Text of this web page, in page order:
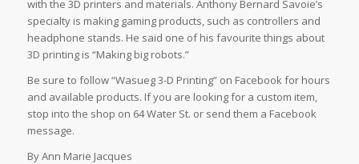
with the 3D printers and materials. Anthony Bernard Savoie’s
specialty is making gaming products, such as controllers and
headphone stands. He said one of his favourite things about
3D printing is “Making big robots.”
Be sure to follow “Wasueg 3-D Printing” on Facebook for hours
and available products. If you are looking for a custom item,
stop into the shop on 64 Water St. or send them a Facebook
message.
By Ann Marie Jacques